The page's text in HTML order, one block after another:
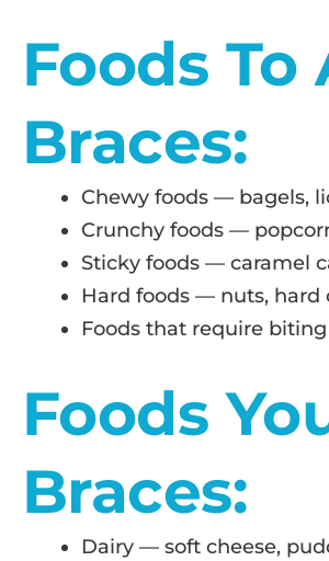
Foods
Braces:
Chewy foods — bagels,
Crunchy foods —
Sticky foods — caramel
Hard foods — nuts, hard
Foods that require
Foods
Braces:
Dairy — soft cheese,